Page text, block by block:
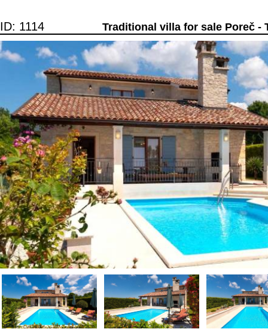
Traditional villa for sale Poreč -
ID: 1114